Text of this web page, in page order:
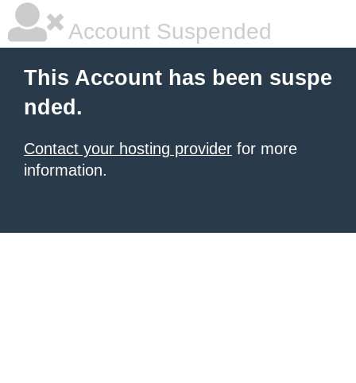
Account Suspended
This Account has been suspe
nded.
Contact your hosting provider for more
information.